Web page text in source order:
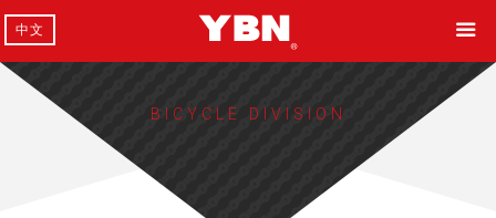
中文
BICYCLE DIVISION